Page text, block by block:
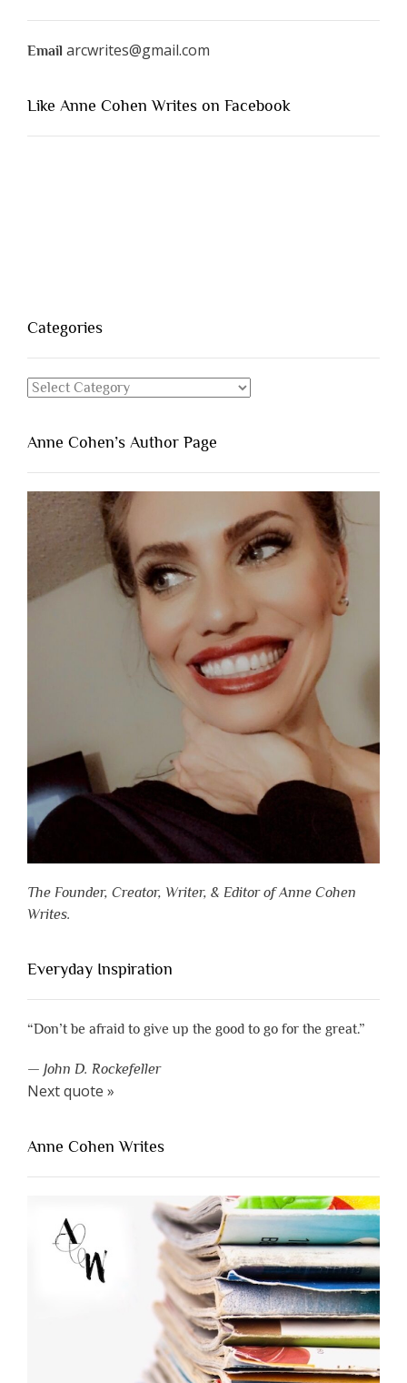
Email arcwrites@gmail.com
Like Anne Cohen Writes on Facebook
Categories
Categories
Anne Cohen’s Author Page
The Founder, Creator, Writer, & Editor of Anne Cohen
Writes.
Everyday Inspiration
“Don’t be afraid to give up the good to go for the great.”
— John D. Rockefeller
Next quote »
Anne Cohen Writes